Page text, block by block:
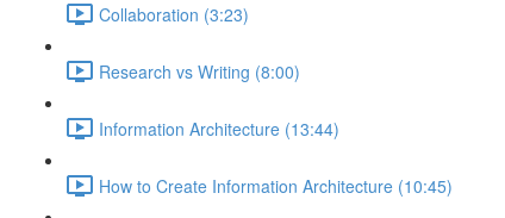
Collaboration (3:23)
Research vs Writing (8:00)
Information Architecture (13:44)
How to Create Information Architecture (10:45)